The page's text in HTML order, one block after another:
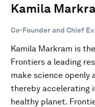
Kamila
Co-Founder and Chief
Kamila Markram is
Frontiers a leading
make science openly
thereby accelerating
healthy planet.